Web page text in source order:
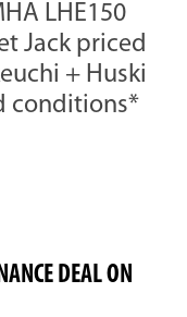
LHE150
Jack priced
+ Huski
conditions*
DEAL ON